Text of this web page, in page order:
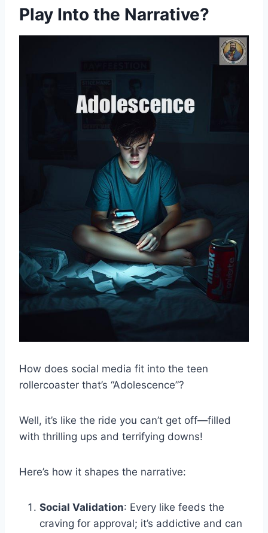
Play Into the Narrative?
How does social media fit into the teen
rollercoaster that’s “Adolescence”?
Well, it’s like the ride you can’t get off—filled
with thrilling ups and terrifying downs!
Here’s how it shapes the narrative:
Social Validation: Every like feeds the
craving for approval; it’s addictive and can